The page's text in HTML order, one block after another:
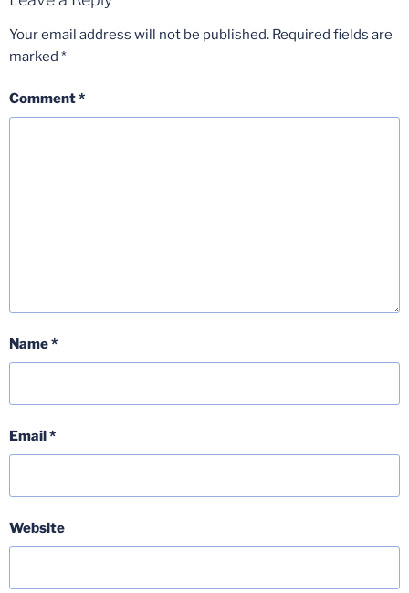
Your email address will not be published. Required fields are
marked *
Comment*
Name*
Email*
Website